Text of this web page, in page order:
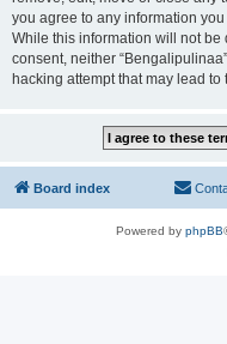
you agree to any information
While this information will not
consent, neither
hacking attempt that may lead
Board index
Powered by phpBB